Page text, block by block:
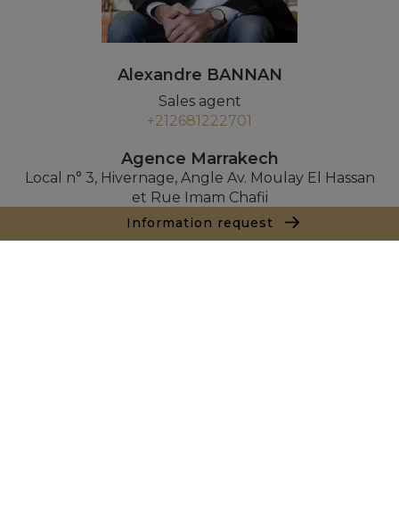
Information request
Alexandre BANNAN
Sales agent
+212681222701
Agence Marrakech
Local n° 3, Hivernage, Angle Av. Moulay El Hassan
et Rue Imam Chafii
40000 Marrakech